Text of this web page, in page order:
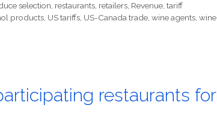
selection, restaurants, retailers, Revenue, tariff
products, US tariffs, US-Canada trade, wine agents, wine
restaurants for